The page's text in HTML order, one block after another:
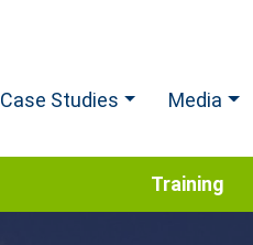
Case Studies Media
Training